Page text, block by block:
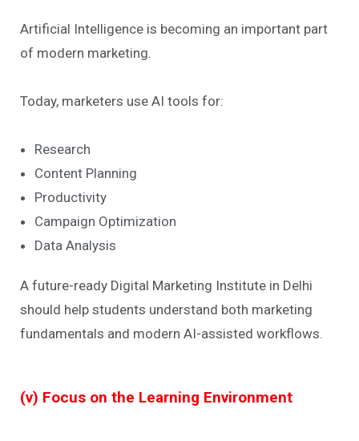
Artificial Intelligence is becoming an important part
of modern marketing.
Today, marketers use AI tools for:
Research
Content Planning
Productivity
Campaign Optimization
Data Analysis
A future-ready Digital Marketing Institute in Delhi
should help students understand both marketing
fundamentals and modern AI-assisted workflows.
(v) Focus on the Learning Environment